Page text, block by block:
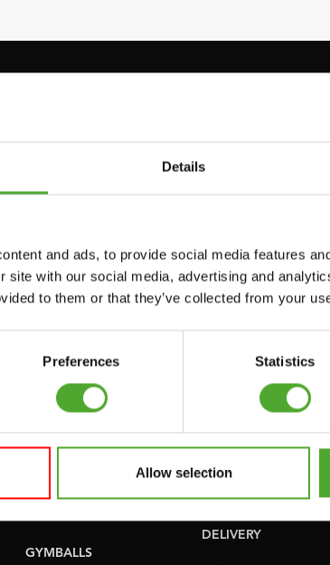
Details
and ads, to provide social media features
site with our social media, advertising and
to them or that they’ve collected from your
Preferences Statistics
Allow selection
Accessories
FUNCTIONAL
TRAINING
FREE WEIGHTS
RESISTANCE
TRAINING
SPEED & AGILITY
YOGA & PILATES
GYMBALLS
Service
CANCEL ORDER
FAQ
OLD MANUALS
REPORT PROBLEM
PURCHASE PARTS
WARRANTY &
DELIVERY